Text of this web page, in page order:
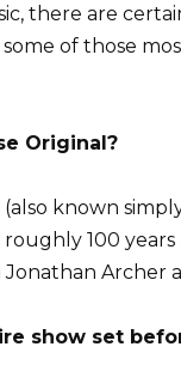
there are
some of those
Original?
known
roughly 100
Archer
show set